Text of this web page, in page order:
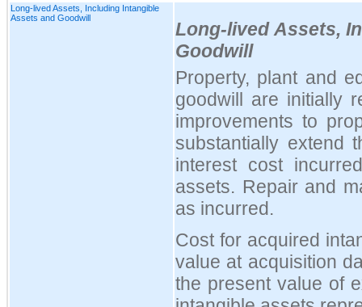
Long-lived Assets, Including Intangible
Assets and Goodwill
Long-lived Assets,
Goodwill
Property, plant and
goodwill are initially
improvements to
substantially extend
interest cost
assets. Repair and
as incurred.
Cost for acquired
value at acquisition
the present value of